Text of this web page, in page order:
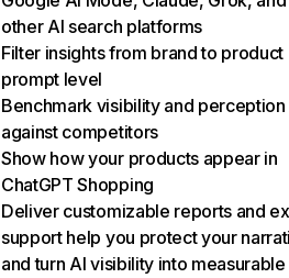
other AI search platforms
Filter insights from brand to product
prompt level
Benchmark visibility and perception
against competitors
Show how your products appear in
ChatGPT Shopping
Deliver customizable reports and
support help you protect your
and turn AI visibility into measurable